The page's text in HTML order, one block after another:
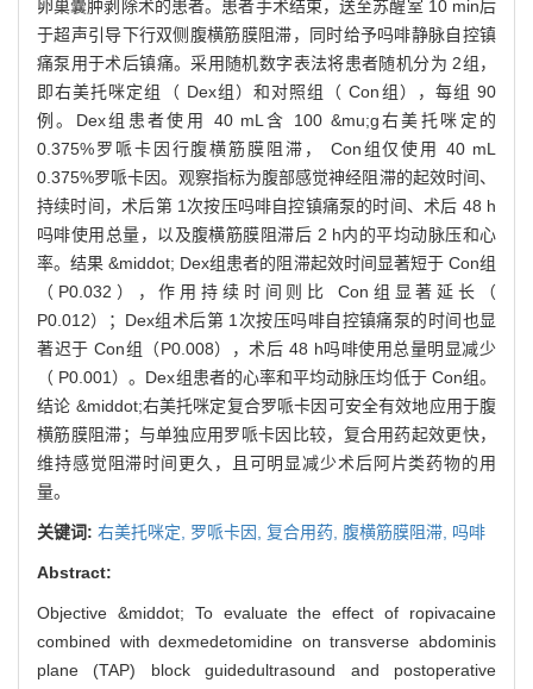
卵巢囊肿剥除术的患者。患者手术结束，送至苏醒室 10 min后
于超声引导下行双侧腹横筋膜阻滞，同时给予吗啡静脉自控镇
痛泵用于术后镇痛。采用随机数字表法将患者随机分为 2组，
即右美托咪定组（ Dex组）和对照组（ Con组），每组 90
例。Dex组患者使用 40 mL含 100 &mu;g右美托咪定的
0.375%罗哌卡因行腹横筋膜阻滞， Con组仅使用 40 mL
0.375%罗哌卡因。观察指标为腹部感觉神经阻滞的起效时间、
持续时间，术后第 1次按压吗啡自控镇痛泵的时间、术后 48 h
吗啡使用总量，以及腹横筋膜阻滞后 2 h内的平均动脉压和心
率。结果 &middot; Dex组患者的阻滞起效时间显著短于 Con组
（P0.032），作用持续时间则比 Con组显著延长（
P0.012）；Dex组术后第 1次按压吗啡自控镇痛泵的时间也显
著迟于 Con组（P0.008），术后 48 h吗啡使用总量明显减少
（ P0.001）。Dex组患者的心率和平均动脉压均低于 Con组。
结论 &middot;右美托咪定复合罗哌卡因可安全有效地应用于腹
横筋膜阻滞；与单独应用罗哌卡因比较，复合用药起效更快，
维持感觉阻滞时间更久，且可明显减少术后阿片类药物的用
量。
关键词: 右美托咪定, 罗哌卡因, 复合用药, 腹横筋膜阻滞, 吗啡
Abstract:
Objective &middot; To evaluate the effect of ropivacaine
combined with dexmedetomidine on transverse abdominis
plane (TAP) block guidedultrasound and postoperative